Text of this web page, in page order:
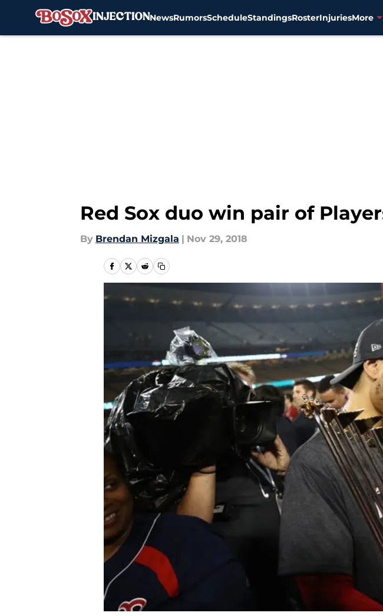
NewsRumorsScheduleStandingsRosterInjuriesMore
Red Sox duo win pair of
By Brendan Mizgala | Nov 29, 2018